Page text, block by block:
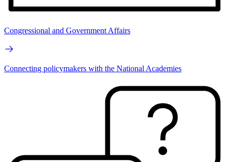
Congressional and Government Affairs
Connecting policymakers with the National Academies